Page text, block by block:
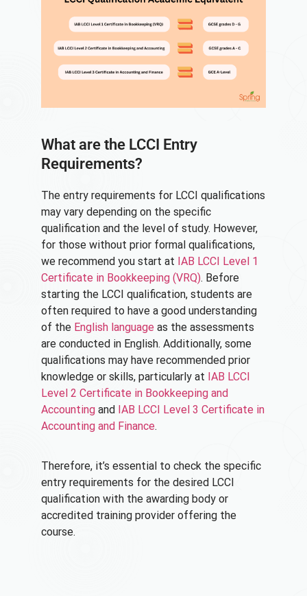
What are the LCCI Entry
Requirements?
The entry requirements for LCCI qualifications
may vary depending on the specific
qualification and the level of study. However,
for those without prior formal qualifications,
we recommend you start at IAB LCCI Level 1
Certificate in Bookkeeping (VRQ). Before
starting the LCCI qualification, students are
often required to have a good understanding
of the English language as the assessments
are conducted in English. Additionally, some
qualifications may have recommended prior
knowledge or skills, particularly at IAB LCCI
Level 2 Certificate in Bookkeeping and
Accounting and IAB LCCI Level 3 Certificate in
Accounting and Finance.
Therefore, it’s essential to check the specific
entry requirements for the desired LCCI
qualification with the awarding body or
accredited training provider offering the
course.